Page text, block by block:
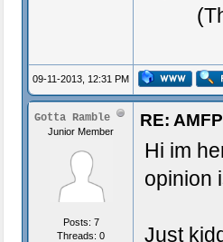
09-11-2013, 12:31 PM
Gotta Ramble
Junior Member
Posts: 7
Threads: 0
RE:
Hi im
opinion
Just